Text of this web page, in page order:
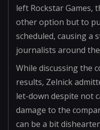
left Rockstar Games,
other option but to
scheduled, causing a
journalists around
While discussing the
results, Zelnick
let-down despite not
damage to the
can be a bit